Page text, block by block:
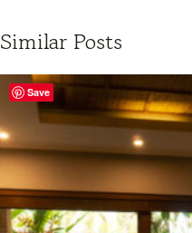
Similar Posts
Save